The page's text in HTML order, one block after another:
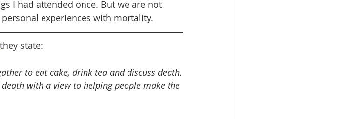
I had attended once. But we are not
experiences with mortality.
state:
to eat cake, drink tea and discuss death.
with a view to helping people make the